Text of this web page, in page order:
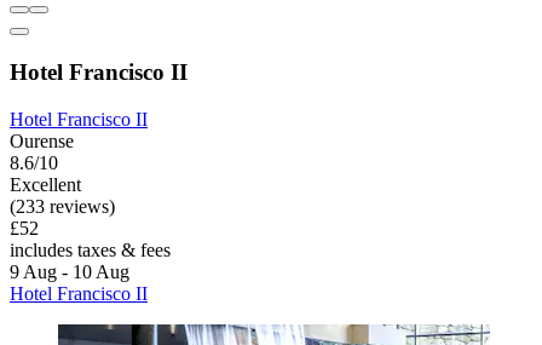
Hotel Francisco II
Hotel Francisco II
Ourense
8.6/10
Excellent
(233 reviews)
£52
includes taxes & fees
9 Aug - 10 Aug
Hotel Francisco II